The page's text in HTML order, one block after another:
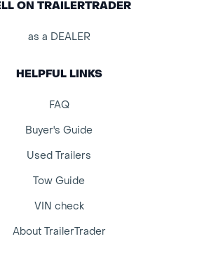
ON TRAILERTRADER
as a DEALER
HELPFUL LINKS
FAQ
Buyer's Guide
Used Trailers
Tow Guide
VIN check
About TrailerTrader